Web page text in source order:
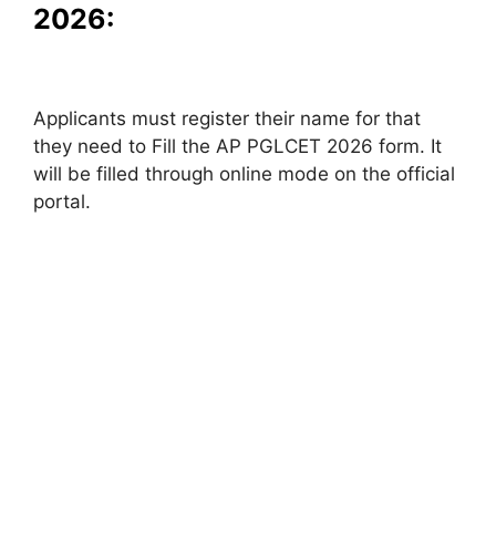
2026:
Applicants must register their name for that
they need to Fill the AP PGLCET 2026 form. It
will be filled through online mode on the official
portal.